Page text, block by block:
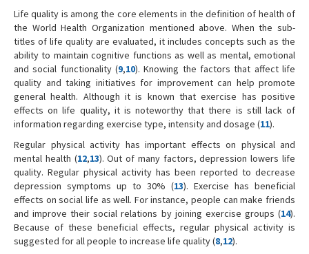
Life quality is among the core elements in the definition of health of
the World Health Organization mentioned above. When the sub-
titles of life quality are evaluated, it includes concepts such as the
ability to maintain cognitive functions as well as mental, emotional
and social functionality (9,10). Knowing the factors that affect life
quality and taking initiatives for improvement can help promote
general health. Although it is known that exercise has positive
effects on life quality, it is noteworthy that there is still lack of
information regarding exercise type, intensity and dosage (11).
Regular physical activity has important effects on physical and
mental health (12,13). Out of many factors, depression lowers life
quality. Regular physical activity has been reported to decrease
depression symptoms up to 30% (13). Exercise has beneficial
effects on social life as well. For instance, people can make friends
and improve their social relations by joining exercise groups (14).
Because of these beneficial effects, regular physical activity is
suggested for all people to increase life quality (8,12).